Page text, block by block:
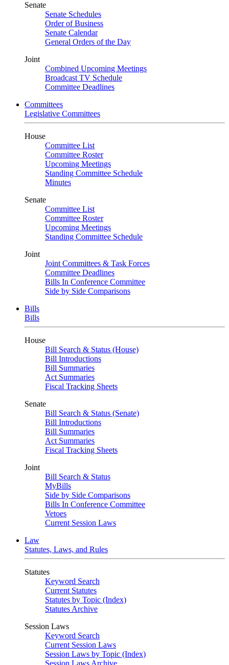
Senate
Senate Schedules
Order of Business
Senate Calendar
General Orders of the Day
Joint
Combined Upcoming Meetings
Broadcast TV Schedule
Committee Deadlines
Committees
Legislative Committees
House
Committee List
Committee Roster
Upcoming Meetings
Standing Committee Schedule
Minutes
Senate
Committee List
Committee Roster
Upcoming Meetings
Standing Committee Schedule
Joint
Joint Committees & Task Forces
Committee Deadlines
Bills In Conference Committee
Side by Side Comparisons
Bills
Bills
House
Bill Search & Status (House)
Bill Introductions
Bill Summaries
Act Summaries
Fiscal Tracking Sheets
Senate
Bill Search & Status (Senate)
Bill Introductions
Bill Summaries
Act Summaries
Fiscal Tracking Sheets
Joint
Bill Search & Status
MyBills
Side by Side Comparisons
Bills In Conference Committee
Vetoes
Current Session Laws
Law
Statutes, Laws, and Rules
Statutes
Keyword Search
Current Statutes
Statutes by Topic (Index)
Statutes Archive
Session Laws
Keyword Search
Current Session Laws
Session Laws by Topic (Index)
Session Laws Archive